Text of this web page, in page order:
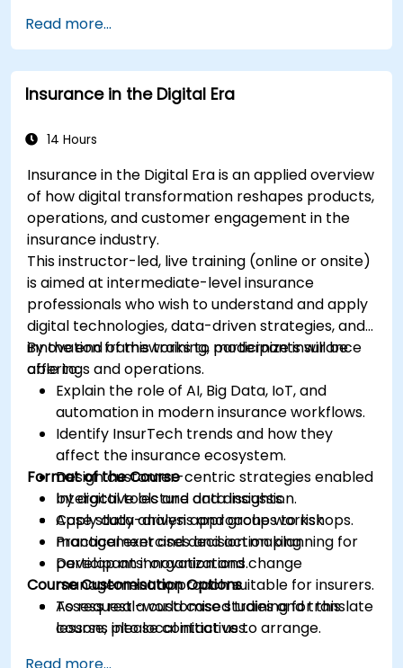
Read more...
Insurance in the Digital Era
14 Hours
Insurance in the Digital Era is an applied overview
of how digital transformation reshapes products,
operations, and customer engagement in the
insurance industry.
This instructor-led, live training (online or onsite)
is aimed at intermediate-level insurance
professionals who wish to understand and apply
digital technologies, data-driven strategies, and
innovation frameworks to modernize insurance
offerings and operations.
By the end of this training, participants will be
able to:
Explain the role of AI, Big Data, IoT, and
automation in modern insurance workflows.
Identify InsurTech trends and how they
affect the insurance ecosystem.
Design customer-centric strategies enabled
by digital tools and data insights.
Apply data-driven approaches to risk
management and decision making.
Develop an innovation and change
management approach suitable for insurers.
Assess real-world case studies and translate
lessons into local initiatives.
Format of the Course
Interactive lecture and discussion.
Case study analysis and group workshops.
Practical exercises and action planning for
participants’ organizations.
Course Customisation Options
To request a customised training for this
course, please contact us to arrange.
Read more...